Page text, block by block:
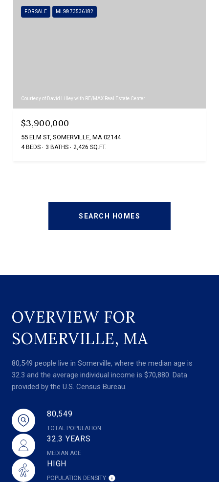
FOR SALE MLS® 73536182
Courtesy of David Lilley with RE/MAX Real Estate Center
$3,900,000
55 ELM ST, SOMERVILLE, MA 02144
4 BEDS 3 BATHS 2,426 SQ.FT.
SEARCH HOMES
OVERVIEW FOR
SOMERVILLE, MA
80,549 people live in Somerville, where the median age is
32.3 and the average individual income is $70,880. Data
provided by the U.S. Census Bureau.
80,549
TOTAL POPULATION
32.3 YEARS
MEDIAN AGE
HIGH
POPULATION DENSITY